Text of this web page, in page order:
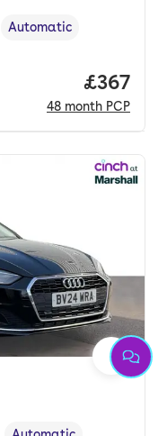
,Transmission type
Automatic
Price
£367
48 month PCP